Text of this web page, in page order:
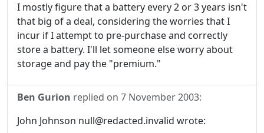
I mostly figure that a battery every 2 or 3 years isn't
that big of a deal, considering the worries that I
incur if I attempt to pre-purchase and correctly
store a battery. I'll let someone else worry about
storage and pay the "premium."
Ben Gurion replied on 7 November 2003:
John Johnson null@redacted.invalid wrote: